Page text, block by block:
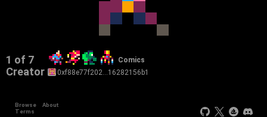
1 of 7 Comics
Creator 0xf88e77f202…16282156b1
Browse
About
Terms